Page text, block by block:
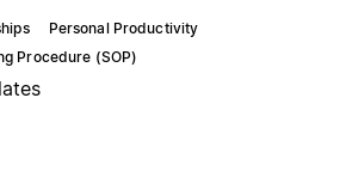
Personal Productivity
Procedure (SOP)